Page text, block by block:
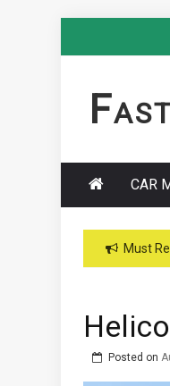
F
CAR
Must
Posted on